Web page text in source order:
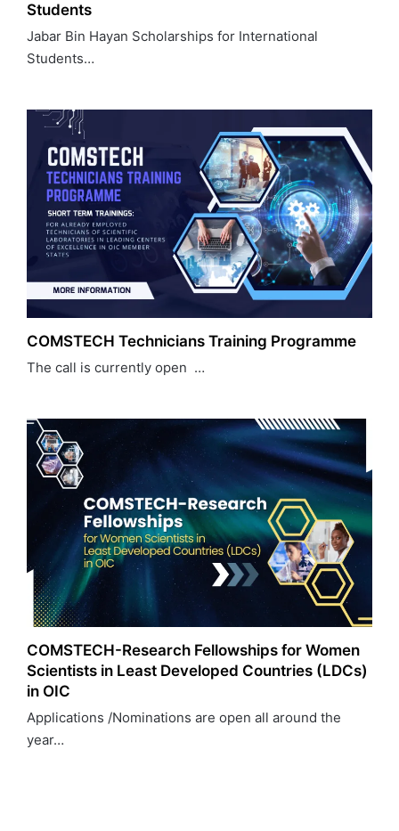
Students
Jabar Bin Hayan Scholarships for International
Students…
COMSTECH Technicians Training Programme
The call is currently open …
COMSTECH-Research Fellowships for Women
Scientists in Least Developed Countries (LDCs)
in OIC
Applications /Nominations are open all around the
year…